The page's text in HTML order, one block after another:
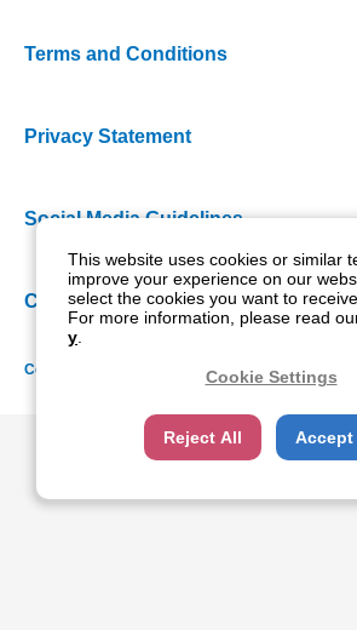
Terms and Conditions
Privacy Statement
Social Media Guidelines
Cookie Policy
Copyright NIDEK CO., LTD. All rights reserved.
This website uses cookies or similar
improve your experience on our
select the cookies you want to receive.
For more information, please read
y
Cookie Settings
Reject All Accept